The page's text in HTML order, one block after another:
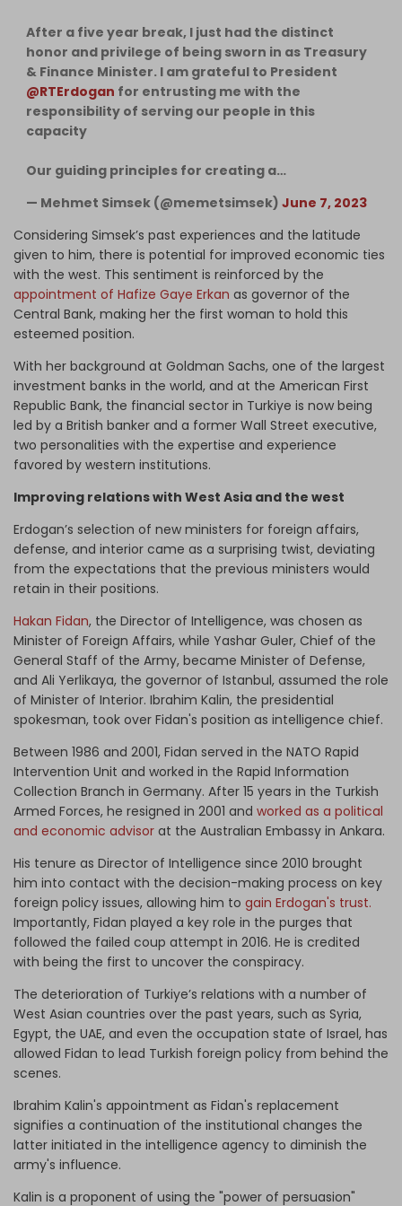
After a five year break, I just had the distinct
honor and privilege of being sworn in as Treasury
& Finance Minister. I am grateful to President
@RTErdogan for entrusting me with the
responsibility of serving our people in this
capacity
Our guiding principles for creating a…
— Mehmet Simsek (@memetsimsek) June 7, 2023
Considering Simsek’s past experiences and the latitude
given to him, there is potential for improved economic ties
with the west. This sentiment is reinforced by the
appointment of Hafize Gaye Erkan as governor of the
Central Bank, making her the first woman to hold this
esteemed position.
With her background at Goldman Sachs, one of the largest
investment banks in the world, and at the American First
Republic Bank, the financial sector in Turkiye is now being
led by a British banker and a former Wall Street executive,
two personalities with the expertise and experience
favored by western institutions.
Improving relations with West Asia and the west
Erdogan’s selection of new ministers for foreign affairs,
defense, and interior came as a surprising twist, deviating
from the expectations that the previous ministers would
retain in their positions.
Hakan Fidan, the Director of Intelligence, was chosen as
Minister of Foreign Affairs, while Yashar Guler, Chief of the
General Staff of the Army, became Minister of Defense,
and Ali Yerlikaya, the governor of Istanbul, assumed the role
of Minister of Interior. Ibrahim Kalin, the presidential
spokesman, took over Fidan's position as intelligence chief.
Between 1986 and 2001, Fidan served in the NATO Rapid
Intervention Unit and worked in the Rapid Information
Collection Branch in Germany. After 15 years in the Turkish
Armed Forces, he resigned in 2001 and worked as a political
and economic advisor at the Australian Embassy in Ankara.
His tenure as Director of Intelligence since 2010 brought
him into contact with the decision-making process on key
foreign policy issues, allowing him to gain Erdogan's trust.
Importantly, Fidan played a key role in the purges that
followed the failed coup attempt in 2016. He is credited
with being the first to uncover the conspiracy.
The deterioration of Turkiye’s relations with a number of
West Asian countries over the past years, such as Syria,
Egypt, the UAE, and even the occupation state of Israel, has
allowed Fidan to lead Turkish foreign policy from behind the
scenes.
Ibrahim Kalin's appointment as Fidan's replacement
signifies a continuation of the institutional changes the
latter initiated in the intelligence agency to diminish the
army's influence.
Kalin is a proponent of using the "power of persuasion"